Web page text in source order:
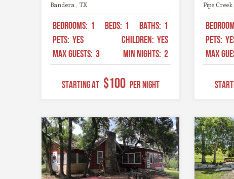
Bandera , TX
BEDROOMS: 1 BEDS: 1 BATHS: 1
PETS: YES CHILDREN: YES
MAX GUESTS: 3 MIN NIGHTS: 2
STARTING AT $100 Per Night
Pipe
PETS:
MAX